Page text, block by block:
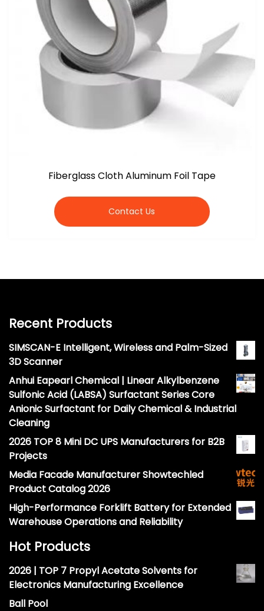
Fiberglass Cloth Aluminum Foil Tape
Contact Us
Recent Products
SIMSCAN-E Intelligent, Wireless and Palm-Sized
3D Scanner
Anhui Eapearl Chemical | Linear Alkylbenzene
Sulfonic Acid (LABSA) Surfactant Series Core
Anionic Surfactant for Daily Chemical & Industrial
Cleaning
2026 TOP 8 Mini DC UPS Manufacturers for B2B
Projects
Media Facade Manufacturer Showtechled
Product Catalog 2026
High-Performance Forklift Battery for Extended
Warehouse Operations and Reliability
Hot Products
2026 | TOP 7 Propyl Acetate Solvents for
Electronics Manufacturing Excellence
Ball Pool